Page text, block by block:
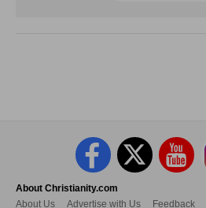
About Christianity.com
About Us
Advertise with Us Feedback